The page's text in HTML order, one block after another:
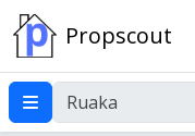
Propscout